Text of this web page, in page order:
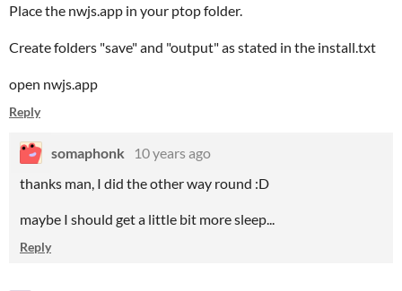
Place the nwjs.app in your ptop folder.
Create folders "save" and "output" as stated in the install.txt
open nwjs.app
Reply
somaphonk
10 years ago
thanks man, I did the other way round :D
maybe I should get a little bit more sleep...
Reply